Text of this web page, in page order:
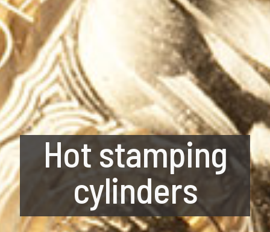
Hot stamping
cylinders